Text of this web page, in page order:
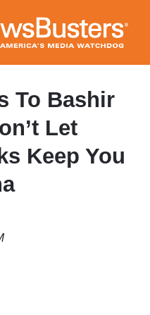
To Bashir
Let
Keep You